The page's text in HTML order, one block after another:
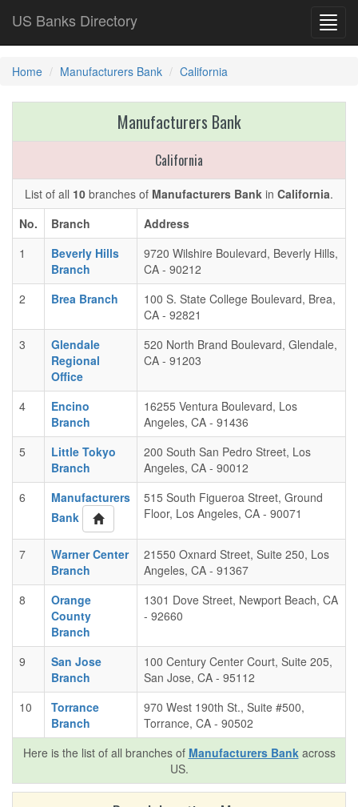
US Banks Directory
Home Manufacturers Bank California
Manufacturers Bank
California
List of all 10 branches of Manufacturers Bank in California.
No.
Branch
Address
1
Beverly Hills
Branch
9720 Wilshire Boulevard, Beverly Hills,
CA - 90212
2
Brea Branch
100 S. State College Boulevard, Brea,
CA - 92821
3
Glendale
Regional
Office
520 North Brand Boulevard, Glendale,
CA - 91203
4
Encino
Branch
16255 Ventura Boulevard, Los
Angeles, CA - 91436
5
Little Tokyo
Branch
200 South San Pedro Street, Los
Angeles, CA - 90012
6
Manufacturers
Bank
515 South Figueroa Street, Ground
Floor, Los Angeles, CA - 90071
7
Warner Center
Branch
21550 Oxnard Street, Suite 250, Los
Angeles, CA - 91367
8
Orange
County
Branch
1301 Dove Street, Newport Beach, CA
- 92660
9
San Jose
Branch
100 Century Center Court, Suite 205,
San Jose, CA - 95112
10
Torrance
Branch
970 West 190th St., Suite #500,
Torrance, CA - 90502
Here is the list of all branches of Manufacturers Bankacross
US.